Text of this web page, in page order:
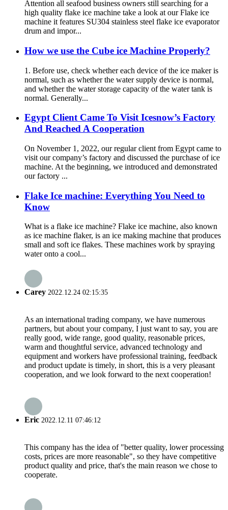
Attention all seafood business owners still searching for a
high quality flake ice machine take a look at our Flake ice
machine it features SU304 stainless steel flake ice evaporator
drum and impor...
How we use the Cube ice Machine Properly?
1. Before use, check whether each device of the ice maker is
normal, such as whether the water supply device is normal,
and whether the water storage capacity of the water tank is
normal. Generally...
Egypt Client Came To Visit Icesnow’s Factory
And Reached A Cooperation
On November 1, 2022, our regular client from Egypt came to
visit our company’s factory and discussed the purchase of ice
machine. At the beginning, we introduced and demonstrated
our factory ...
Flake Ice machine: Everything You Need to
Know
What is a flake ice machine? Flake ice machine, also known
as ice machine flaker, is an ice making machine that produces
small and soft ice flakes. These machines work by spraying
water onto a cool...
Carey 2022.12.24 02:15:35
As an international trading company, we have numerous
partners, but about your company, I just want to say, you are
really good, wide range, good quality, reasonable prices,
warm and thoughtful service, advanced technology and
equipment and workers have professional training, feedback
and product update is timely, in short, this is a very pleasant
cooperation, and we look forward to the next cooperation!
Eric 2022.12.11 07:46:12
This company has the idea of "better quality, lower processing
costs, prices are more reasonable", so they have competitive
product quality and price, that's the main reason we chose to
cooperate.